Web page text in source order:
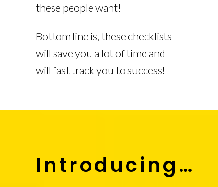
these people want!
Bottom line is, these checklists
will save you a lot of time and
will fast track you to success!
Introducing…